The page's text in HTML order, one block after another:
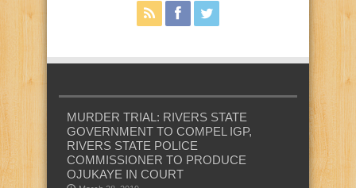
MURDER TRIAL: RIVERS STATE
GOVERNMENT TO COMPEL IGP,
RIVERS STATE POLICE
COMMISSIONER TO PRODUCE
OJUKAYE IN COURT